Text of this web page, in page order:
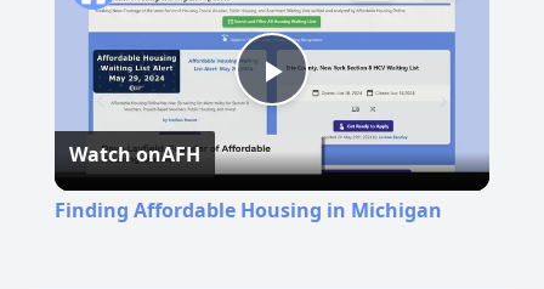
Play
Video
Watch onAFH
Finding Affordable Housing in Michigan